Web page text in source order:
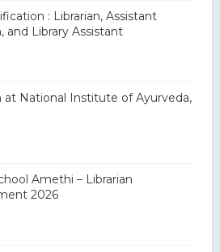
: Librarian, Assistant
and Library Assistant
at National Institute of Ayurveda,
Amethi – Librarian
2026